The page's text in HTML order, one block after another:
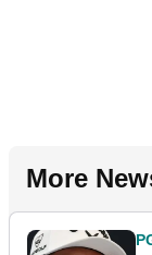
More